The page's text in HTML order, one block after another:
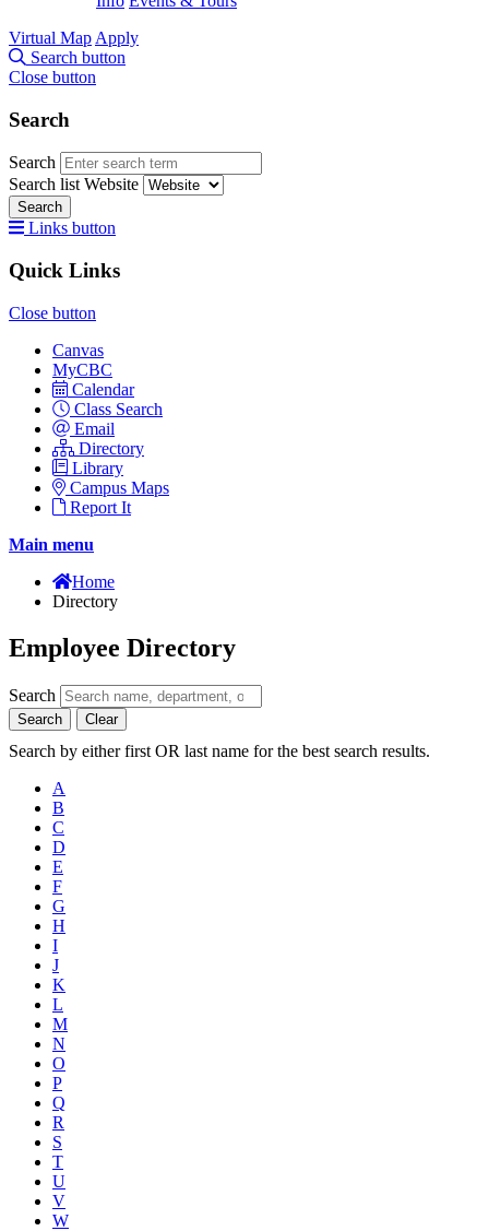
Virtual Map Apply
Search button
Close button
Search
Search
Search list Website
Search
Links button
Quick Links
Close button
Canvas
MyCBC
Calendar
Class Search
Email
Directory
Library
Campus Maps
Report It
Main menu
Home
Directory
Employee Directory
Search
Search Clear
Search by either first OR last name for the best search results.
A
B
C
D
E
F
G
H
I
J
K
L
M
N
O
P
Q
R
S
T
U
V
W